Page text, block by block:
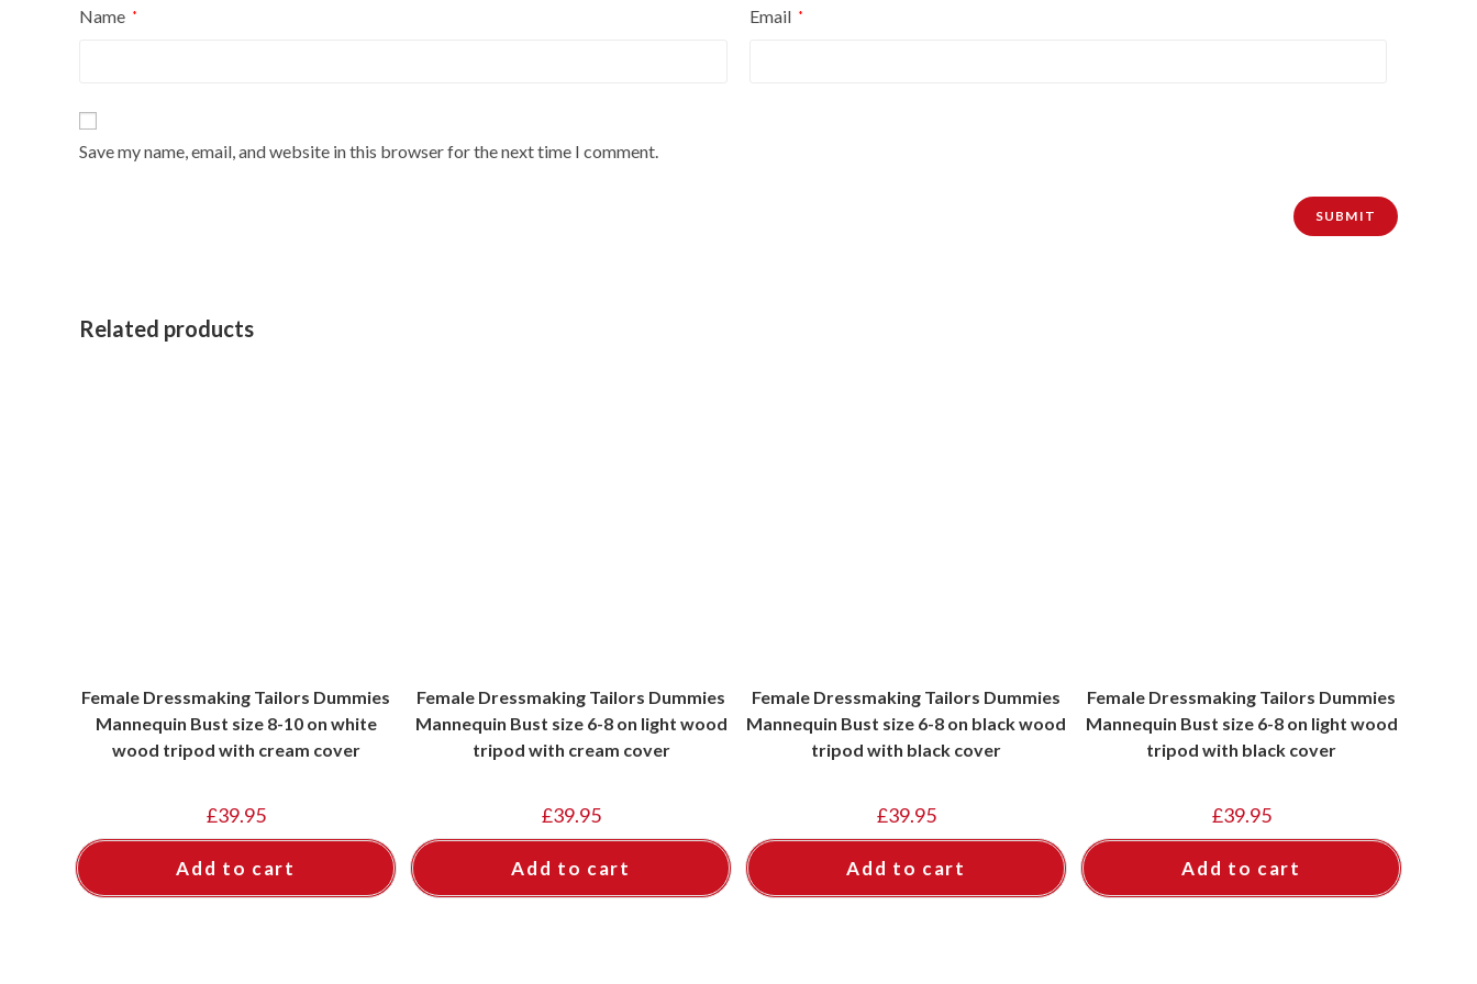
Name * Email *
Save my name, email, and website in this browser for the next time I comment.
Related products
Female Dressmaking Tailors Dummies
Mannequin Bust size 8-10 on white
wood tripod with cream cover
£39.95
Add to cart
Female Dressmaking Tailors Dummies
Mannequin Bust size 6-8 on light wood
tripod with cream cover
£39.95
Add to cart
Female Dressmaking Tailors Dummies
Mannequin Bust size 6-8 on black wood
tripod with black cover
£39.95
Add to cart
Female Dressmaking Tailors Dummies
Mannequin Bust size 6-8 on light wood
tripod with black cover
£39.95
Add to cart